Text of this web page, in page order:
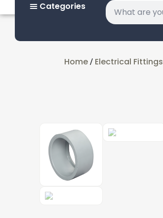
Categories
Home / Electrical Fittings